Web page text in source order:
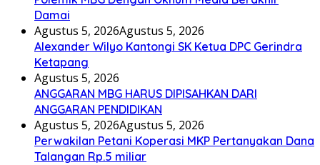
Damai
Agustus 5, 2026Agustus 5, 2026
Alexander Wilyo Kantongi SK Ketua DPC Gerindra
Ketapang
Agustus 5, 2026
ANGGARAN MBG HARUS DIPISAHKAN DARI
ANGGARAN PENDIDIKAN
Agustus 5, 2026Agustus 5, 2026
Perwakilan Petani Koperasi MKP Pertanyakan Dana
Talangan Rp.5 miliar